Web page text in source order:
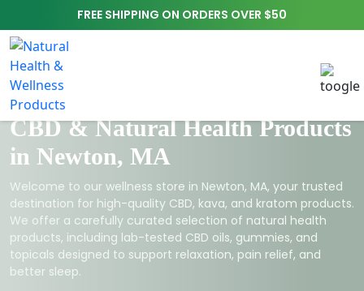
FREE SHIPPING ON ORDERS OVER $50
CBD & Natural Health Products
in Newton, MA
Welcome to our wellness store in Newton, MA, your trusted
destination for high-quality CBD, kava, and kratom products.
We offer a carefully curated selection of natural health
products, including lab-tested CBD oils, gummies, and
topicals designed to support relaxation, pain relief, and
better sleep.